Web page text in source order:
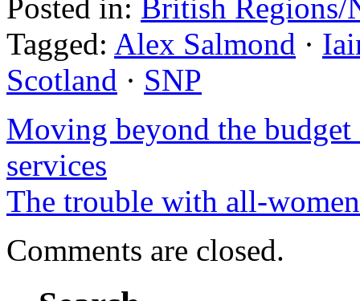
Posted in: British Regions/
Tagged: Alex Salmond ·
Scotland · SNP
Moving beyond the
services
The trouble with all-
Comments are closed.